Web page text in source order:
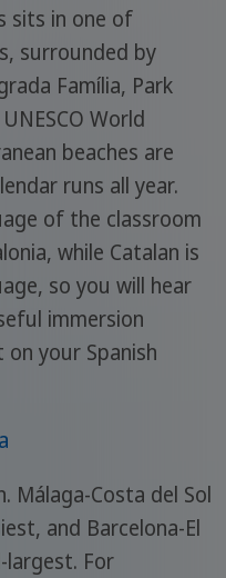
sits in one of
surrounded by
Família, Park
World
beaches are
runs all year.
of the classroom
while Catalan is
so you will hear
immersion
your Spanish
Málaga-Costa del Sol
and Barcelona-El
largest. For